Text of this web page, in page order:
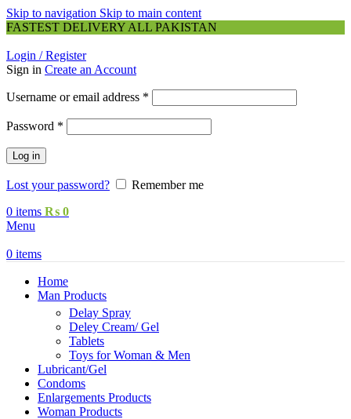
Skip to navigation Skip to main content
FASTEST DELIVERY ALL PAKISTAN
Login / Register
Sign in Create an Account
Username or email address *
Password *
Log in
Lost your password?
Remember me
0 items ₨ 0
Menu
0 items
Home
Man Products
Delay Spray
Deley Cream/ Gel
Tablets
Toys for Woman & Men
Lubricant/Gel
Condoms
Enlargements Products
Woman Products